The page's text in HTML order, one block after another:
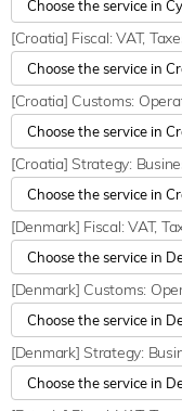
[Croatia] Fiscal: VAT,
[Croatia] Customs:
[Croatia] Strategy:
[Denmark] Fiscal: VAT,
[Denmark] Customs:
[Denmark] Strategy: